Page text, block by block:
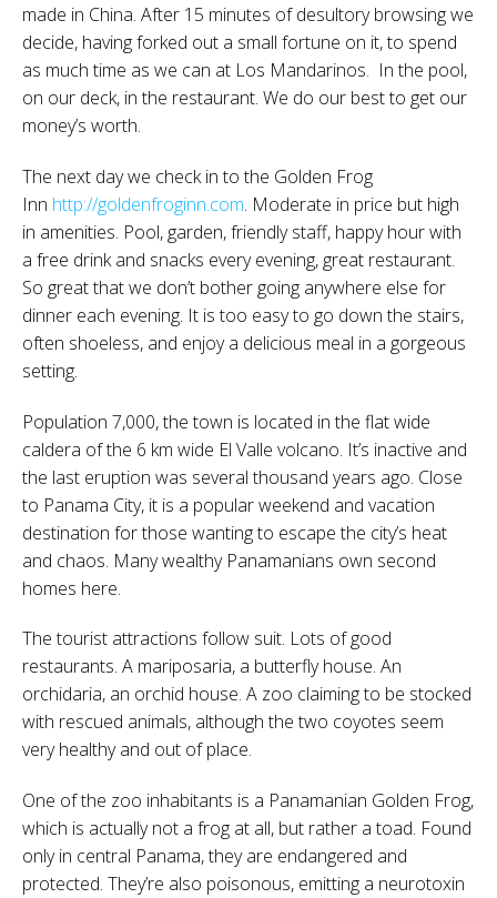
made in China. After 15 minutes of desultory browsing we
decide, having forked out a small fortune on it, to spend
as much time as we can at Los Mandarinos. In the pool,
on our deck, in the restaurant. We do our best to get our
money’s worth.
The next day we check in to the Golden Frog
Inn http://goldenfroginn.com. Moderate in price but high
in amenities. Pool, garden, friendly staff, happy hour with
a free drink and snacks every evening, great restaurant.
So great that we don’t bother going anywhere else for
dinner each evening. It is too easy to go down the stairs,
often shoeless, and enjoy a delicious meal in a gorgeous
setting.
Population 7,000, the town is located in the flat wide
caldera of the 6 km wide El Valle volcano. It’s inactive and
the last eruption was several thousand years ago. Close
to Panama City, it is a popular weekend and vacation
destination for those wanting to escape the city’s heat
and chaos. Many wealthy Panamanians own second
homes here.
The tourist attractions follow suit. Lots of good
restaurants. A mariposaria, a butterfly house. An
orchidaria, an orchid house. A zoo claiming to be stocked
with rescued animals, although the two coyotes seem
very healthy and out of place.
One of the zoo inhabitants is a Panamanian Golden Frog,
which is actually not a frog at all, but rather a toad. Found
only in central Panama, they are endangered and
protected. They’re also poisonous, emitting a neurotoxin